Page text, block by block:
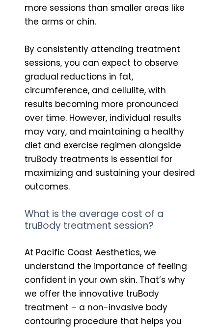
more sessions than smaller areas like
the arms or chin.
By consistently attending treatment
sessions, you can expect to observe
gradual reductions in fat,
circumference, and cellulite, with
results becoming more pronounced
over time. However, individual results
may vary, and maintaining a healthy
diet and exercise regimen alongside
truBody treatments is essential for
maximizing and sustaining your desired
outcomes.
What is the average cost of a
truBody treatment session?
At Pacific Coast Aesthetics, we
understand the importance of feeling
confident in your own skin. That’s why
we offer the innovative truBody
treatment – a non-invasive body
contouring procedure that helps you